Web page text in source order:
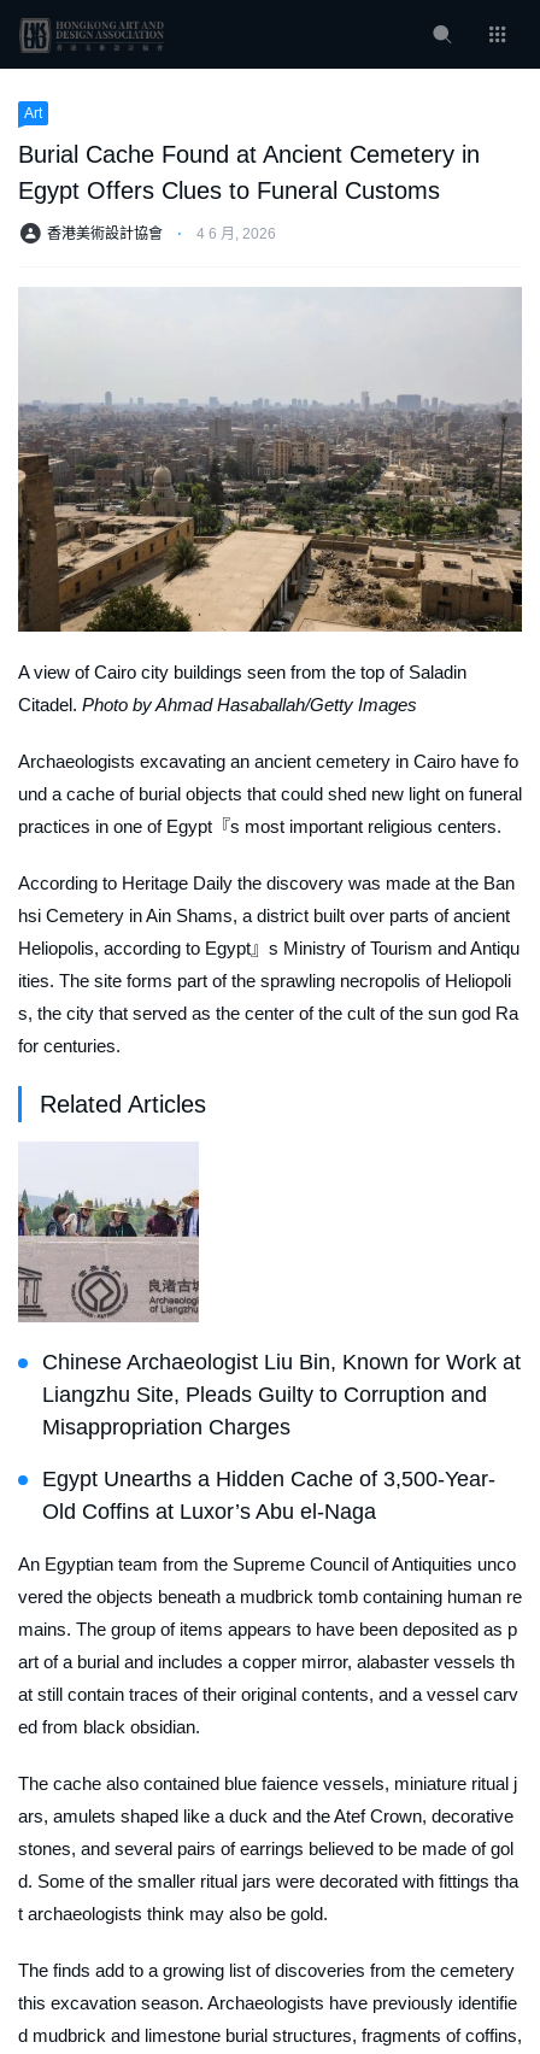
Art
Burial Cache Found at Ancient Cemetery in
Egypt Offers Clues to Funeral Customs
香港美術設計協會 ⋅ 4 6 月, 2026
A view of Cairo city buildings seen from the top of Saladin
Citadel. Photo by Ahmad Hasaballah/Getty Images
Archaeologists excavating an ancient cemetery in Cairo have fo
und a cache of burial objects that could shed new light on funeral
practices in one of Egypt『s most important religious centers.
According to Heritage Daily the discovery was made at the Ban
hsi Cemetery in Ain Shams, a district built over parts of ancient
Heliopolis, according to Egypt』s Ministry of Tourism and Antiqu
ities. The site forms part of the sprawling necropolis of Heliopoli
s, the city that served as the center of the cult of the sun god Ra
for centuries.
Related Articles
Chinese Archaeologist Liu Bin, Known for Work at
Liangzhu Site, Pleads Guilty to Corruption and
Misappropriation Charges
Egypt Unearths a Hidden Cache of 3,500-Year-
Old Coffins at Luxor’s Abu el-Naga
An Egyptian team from the Supreme Council of Antiquities unco
vered the objects beneath a mudbrick tomb containing human re
mains. The group of items appears to have been deposited as p
art of a burial and includes a copper mirror, alabaster vessels th
at still contain traces of their original contents, and a vessel carv
ed from black obsidian.
The cache also contained blue faience vessels, miniature ritual j
ars, amulets shaped like a duck and the Atef Crown, decorative
stones, and several pairs of earrings believed to be made of gol
d. Some of the smaller ritual jars were decorated with fittings tha
t archaeologists think may also be gold.
The finds add to a growing list of discoveries from the cemetery
this excavation season. Archaeologists have previously identifie
d mudbrick and limestone burial structures, fragments of coffins,